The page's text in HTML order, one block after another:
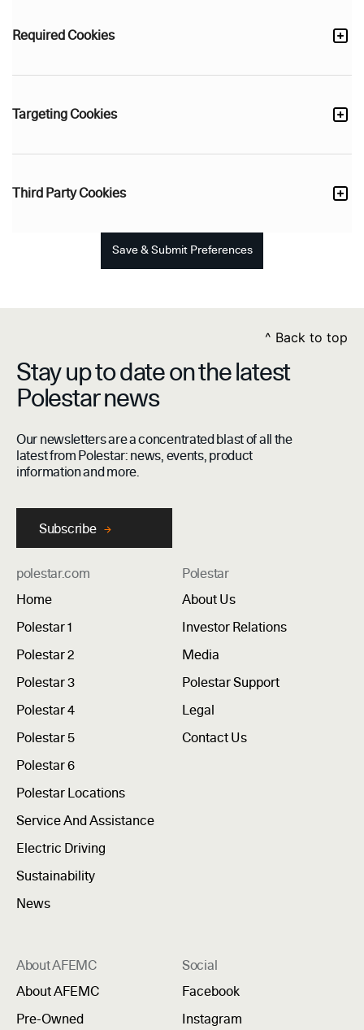
Required Cookies
Targeting Cookies
Third Party Cookies
Save & Submit Preferences
^ Back to top
Stay up to date on the latest
Polestar news
Our newsletters are a concentrated blast of all the
latest from Polestar: news, events, product
information and more.
Subscribe
polestar.com
Home
Polestar 1
Polestar 2
Polestar 3
Polestar 4
Polestar 5
Polestar 6
Polestar Locations
Service And Assistance
Electric Driving
Sustainability
News
Polestar
About Us
Investor Relations
Media
Polestar Support
Legal
Contact Us
About AFEMC
About AFEMC
Pre-Owned
Social
Facebook
Instagram